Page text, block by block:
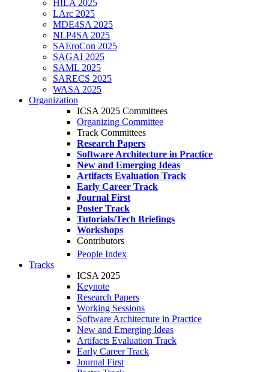
HILA 2025
LArc 2025
MDE4SA 2025
NLP4SA 2025
SAEroCon 2025
SAGAI 2025
SAML 2025
SARECS 2025
WASA 2025
Organization
ICSA 2025 Committees
Organizing Committee
Track Committees
Research Papers
Software Architecture in Practice
New and Emerging Ideas
Artifacts Evaluation Track
Early Career Track
Journal First
Poster Track
Tutorials/Tech Briefings
Workshops
Contributors
People Index
Tracks
ICSA 2025
Keynote
Research Papers
Working Sessions
Software Architecture in Practice
New and Emerging Ideas
Artifacts Evaluation Track
Early Career Track
Journal First